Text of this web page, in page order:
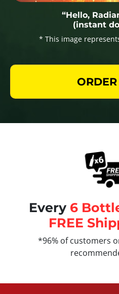
“Hello,
(instant
* This image
Every 6
FREE
*96% of customers